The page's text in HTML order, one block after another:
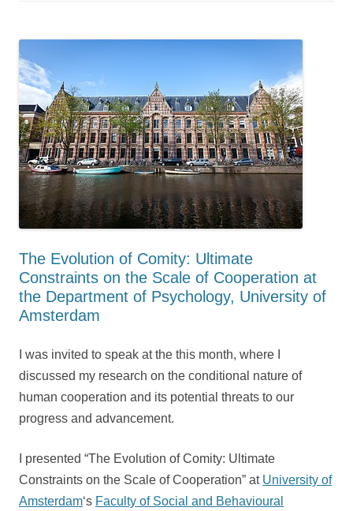
The Evolution of Comity: Ultimate
Constraints on the Scale of Cooperation at
the Department of Psychology, University of
Amsterdam
I was invited to speak at the this month, where I
discussed my research on the conditional nature of
human cooperation and its potential threats to our
progress and advancement.
I presented “The Evolution of Comity: Ultimate
Constraints on the Scale of Cooperation” at University of
Amsterdam‘s Faculty of Social and Behavioural